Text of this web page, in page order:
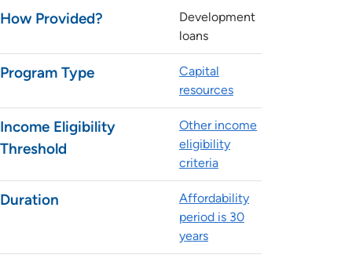
How Provided?
Development
loans
Program Type
Capital
resources
Income Eligibility
Threshold
Other income
eligibility
criteria
Duration
Affordability
period is 30
years